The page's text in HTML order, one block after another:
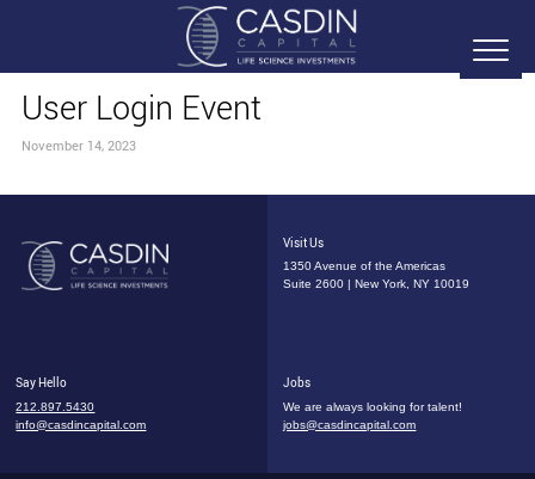
User Login Event
November 14, 2023
Visit Us
1350 Avenue of the Americas
Suite 2600 | New York, NY 10019
Say Hello
212.897.5430
info@casdincapital.com
Jobs
We are always looking for talent!
jobs@casdincapital.com